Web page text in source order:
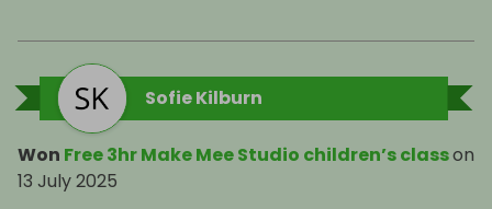
Sofie Kilburn
Won Free 3hr Make Mee Studio children’s classon
13 July 2025